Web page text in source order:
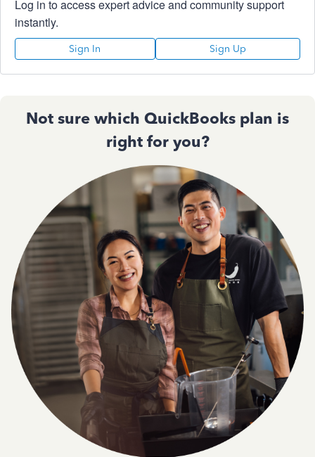
Log in to access expert advice and community support
instantly.
Sign In Sign Up
Not sure which QuickBooks plan is
right for you?